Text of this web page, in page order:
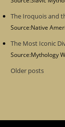
The Iroquois and
Source:Native
The Most Iconic
Source:Mythology
Older posts